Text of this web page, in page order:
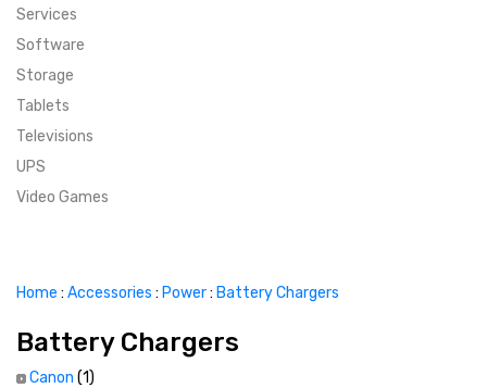
MENU ITEM
MENU ITEM
MENU ITEM
TRENDING STYLES
CONTACT
Services
Software
Storage
Tablets
Televisions
UPS
Video Games
Home : Accessories : Power: Battery Chargers
Battery Chargers
Canon (1)